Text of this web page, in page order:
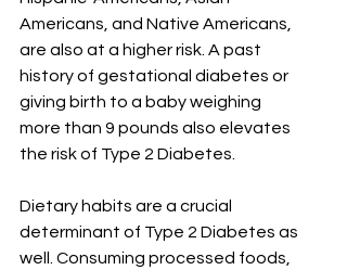
Americans, and Native Americans,
are also at a higher risk. A past
history of gestational diabetes or
giving birth to a baby weighing
more than 9 pounds also elevates
the risk of Type 2 Diabetes.
Dietary habits are a crucial
determinant of Type 2 Diabetes as
well. Consuming processed foods,